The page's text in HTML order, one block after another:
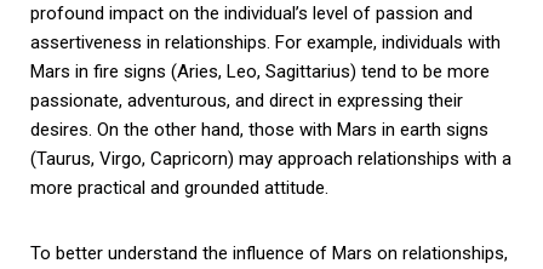
profound impact on the individual’s level of passion and
assertiveness in relationships. For example, individuals with
Mars in fire signs (Aries, Leo, Sagittarius) tend to be more
passionate, adventurous, and direct in expressing their
desires. On the other hand, those with Mars in earth signs
(Taurus, Virgo, Capricorn) may approach relationships with a
more practical and grounded attitude.
To better understand the influence of Mars on relationships,